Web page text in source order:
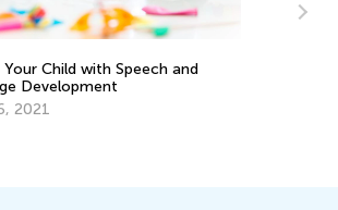
Your Child with Speech and
Development
2021